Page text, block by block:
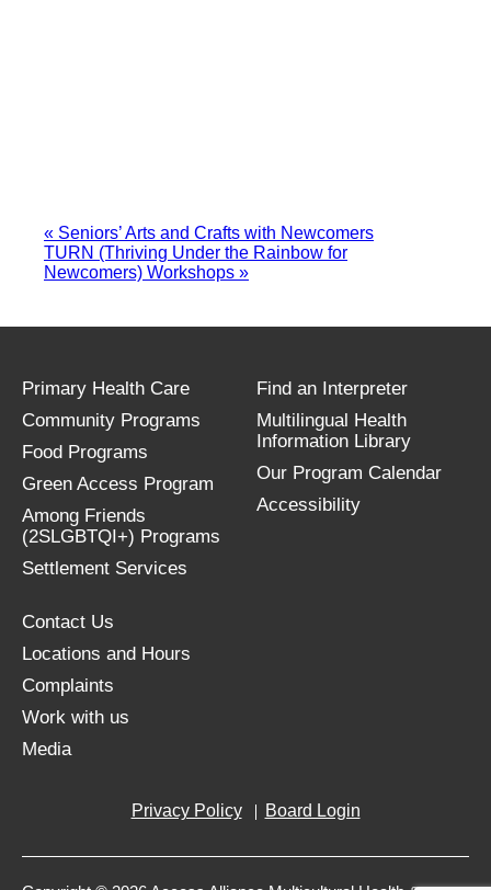
« Seniors’ Arts and Crafts with Newcomers
TURN (Thriving Under the Rainbow for
Newcomers) Workshops »
Primary Health Care
Community Programs
Food Programs
Green Access Program
Among Friends
(2SLGBTQI+) Programs
Settlement Services
Find an Interpreter
Multilingual Health
Information Library
Our Program Calendar
Accessibility
Contact Us
Locations and Hours
Complaints
Work with us
Media
Privacy Policy Board Login